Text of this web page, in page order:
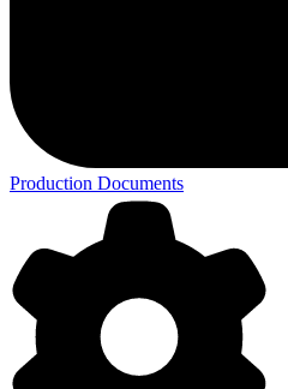
Production Documents